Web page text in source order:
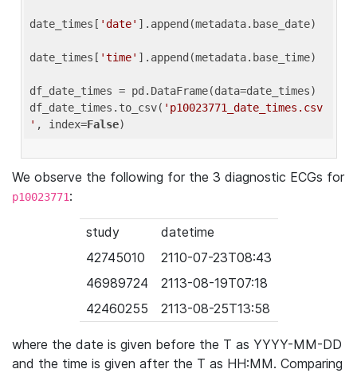
date_times[ 'date' ].append(metadata.base_date)
date_times[ 'time' ].append(metadata.base_time)
df_date_times = pd.DataFrame(data=date_times)
df_date_times.to_csv( 'p10023771_date_times.csv
' , index=False
We observe the following for the 3 diagnostic ECGs for
p10023771:
study
datetime
42745010
2110-07-23T08:43
46989724
2113-08-19T07:18
42460255
2113-08-25T13:58
where the date is given before the T as YYYY-MM-DD
and the time is given after the T as HH:MM. Comparing